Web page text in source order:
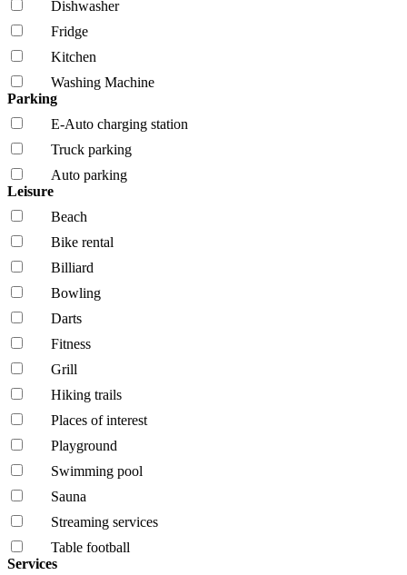
Dishwasher
Fridge
Kitchen
Washing Machine
Parking
E-Auto charging station
Truck parking
Auto parking
Leisure
Beach
Bike rental
Billiard
Bowling
Darts
Fitness
Grill
Hiking trails
Places of interest
Playground
Swimming pool
Sauna
Streaming services
Table football
Services